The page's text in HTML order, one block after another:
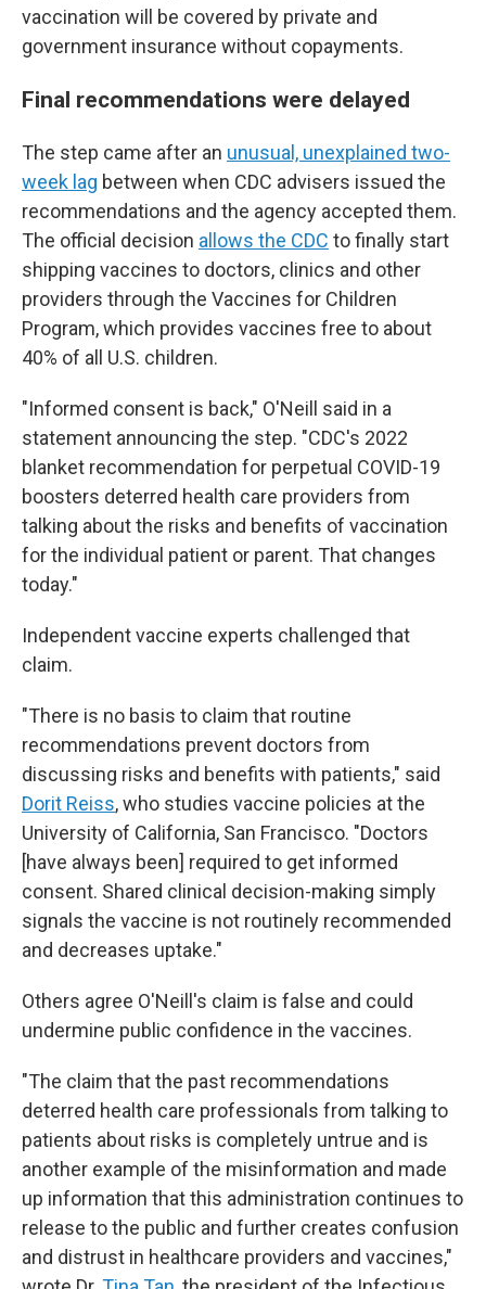
vaccination will be covered by private and
government insurance without copayments.
Final recommendations were delayed
The step came after an unusual, unexplained two-
week lag between when CDC advisers issued the
recommendations and the agency accepted them.
The official decision allows the CDC to finally start
shipping vaccines to doctors, clinics and other
providers through the Vaccines for Children
Program, which provides vaccines free to about
40% of all U.S. children.
"Informed consent is back," O'Neill said in a
statement announcing the step. "CDC's 2022
blanket recommendation for perpetual COVID-19
boosters deterred health care providers from
talking about the risks and benefits of vaccination
for the individual patient or parent. That changes
today."
Independent vaccine experts challenged that
claim.
"There is no basis to claim that routine
recommendations prevent doctors from
discussing risks and benefits with patients," said
Dorit Reiss, who studies vaccine policies at the
University of California, San Francisco. "Doctors
[have always been] required to get informed
consent. Shared clinical decision-making simply
signals the vaccine is not routinely recommended
and decreases uptake."
Others agree O'Neill's claim is false and could
undermine public confidence in the vaccines.
"The claim that the past recommendations
deterred health care professionals from talking to
patients about risks is completely untrue and is
another example of the misinformation and made
up information that this administration continues to
release to the public and further creates confusion
and distrust in healthcare providers and vaccines,"